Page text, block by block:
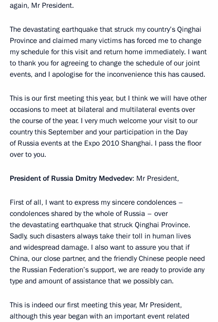
again, Mr President.
The devastating earthquake that struck my country’s Qinghai
Province and claimed many victims has forced me to change
my schedule for this visit and return home immediately. I want
to thank you for agreeing to change the schedule of our joint
events, and I apologise for the inconvenience this has caused.
This is our first meeting this year, but I think we will have other
occasions to meet at bilateral and multilateral events over
the course of the year. I very much welcome your visit to our
country this September and your participation in the Day
of Russia events at the Expo 2010 Shanghai. I pass the floor
over to you.
President of Russia Dmitry Medvedev: Mr President,
First of all, I want to express my sincere condolences –
condolences shared by the whole of Russia – over
the devastating earthquake that struck Qinghai Province.
Sadly, such disasters always take their toll in human lives
and widespread damage. I also want to assure you that if
China, our close partner, and the friendly Chinese people need
the Russian Federation’s support, we are ready to provide any
type and amount of assistance that we possibly can.
This is indeed our first meeting this year, Mr President,
although this year began with an important event related